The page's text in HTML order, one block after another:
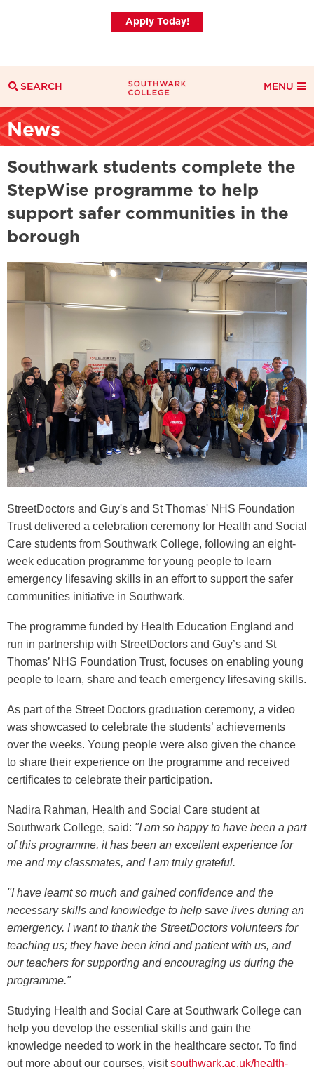
Apply Today!
SEARCH
Search Filters
Everything Courses News
MENU
News
Southwark students complete the
StepWise programme to help
support safer communities in the
borough
StreetDoctors and Guy's and St Thomas' NHS Foundation
Trust delivered a celebration ceremony for Health and Social
Care students from Southwark College, following an eight-
week education programme for young people to learn
emergency lifesaving skills in an effort to support the safer
communities initiative in Southwark.
The programme funded by Health Education England and
run in partnership with StreetDoctors and Guy’s and St
Thomas’ NHS Foundation Trust, focuses on enabling young
people to learn, share and teach emergency lifesaving skills.
As part of the Street Doctors graduation ceremony, a video
was showcased to celebrate the students’ achievements
over the weeks. Young people were also given the chance
to share their experience on the programme and received
certificates to celebrate their participation.
Nadira Rahman, Health and Social Care student at
Southwark College, said: "I am so happy to have been a part
of this programme, it has been an excellent experience for
me and my classmates, and I am truly grateful.
"I have learnt so much and gained confidence and the
necessary skills and knowledge to help save lives during an
emergency. I want to thank the StreetDoctors volunteers for
teaching us; they have been kind and patient with us, and
our teachers for supporting and encouraging us during the
programme."
Studying Health and Social Care at Southwark College can
help you develop the essential skills and gain the
knowledge needed to work in the healthcare sector. To find
out more about our courses, visitsouthwark.ac.uk/health-